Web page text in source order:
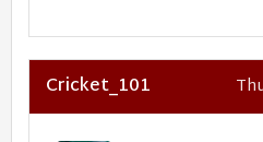
Cricket_101